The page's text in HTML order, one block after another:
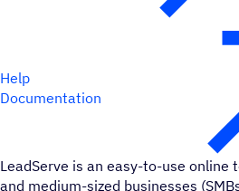
Help
Documentation
LeadServe is an easy-to-use online
and medium-sized businesses